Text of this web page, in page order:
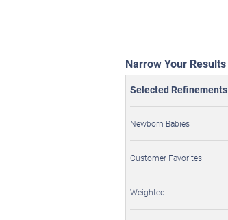
Narrow Your Results
Selected Refinements
Newborn Babies
Customer Favorites
Weighted